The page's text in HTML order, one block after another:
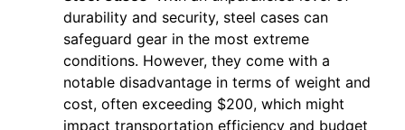
durability and security, steel cases can
safeguard gear in the most extreme
conditions. However, they come with a
notable disadvantage in terms of weight and
cost, often exceeding $200, which might
impact transportation efficiency and budget